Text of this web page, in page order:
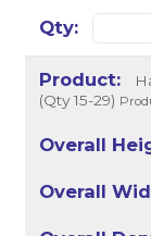
(Qty 15-29)